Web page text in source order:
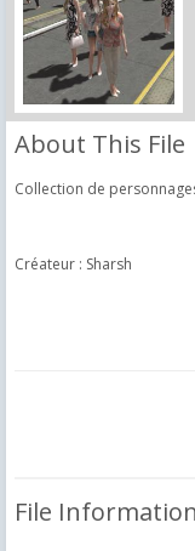
About This File
Collection de
Créateur : Sharsh
File Information